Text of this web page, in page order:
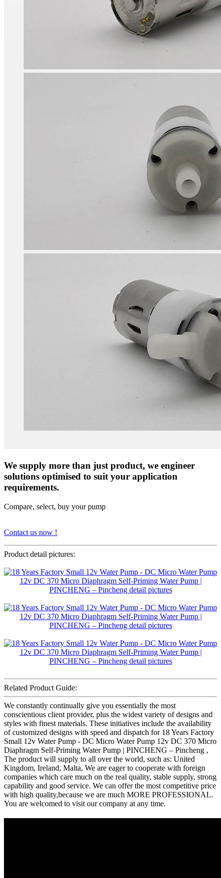
We supply more than just product, we engineer
solutions optimised to suit your application
requirements.
Compare, select, buy your pump
Contact us now !
Product detail pictures:
Related Product Guide:
We constantly continually give you essentially the most
conscientious client provider, plus the widest variety of designs and
styles with finest materials. These initiatives include the availability
of customized designs with speed and dispatch for 18 Years Factory
Small 12v Water Pump - DC Micro Water Pump 12v DC 370 Micro
Diaphragm Self-Priming Water Pump | PINCHENG – Pincheng ,
The product will supply to all over the world, such as: United
Kingdom, Ireland, Malta, We are eager to cooperate with foreign
companies which care much on the real quality, stable supply, strong
capability and good service. We can offer the most competitive price
with high quality,because we are much MORE PROFESSIONAL.
You are welcomed to visit our company at any time.